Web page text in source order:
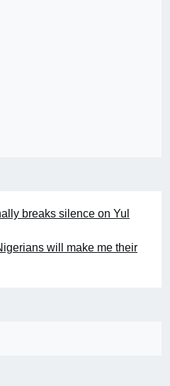
breaks silence on Yul
will make me their